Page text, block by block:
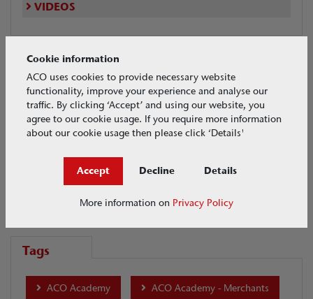
VIDEOS
Videos Search
Maintenance
Tags
ACO Academy ACO Academy - Merchants
Cookie information
ACO uses cookies to provide necessary website
functionality, improve your experience and analyse our
traffic. By clicking ‘Accept’ and using our website, you
agree to our cookie usage. If you require more information
about our cookie usage then please click ‘Details'
Accept Decline Details
More information on Privacy Policy